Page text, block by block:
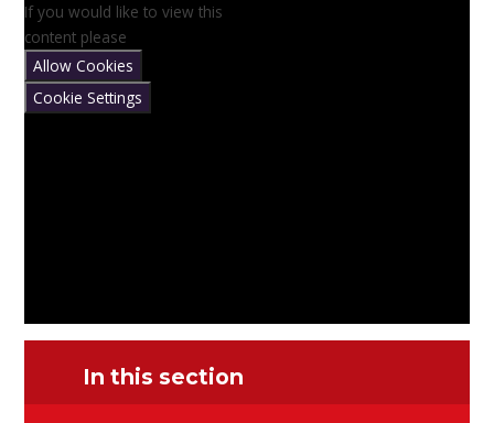
If you would like to view this
content please
Allow Cookies
Cookie Settings
In this section